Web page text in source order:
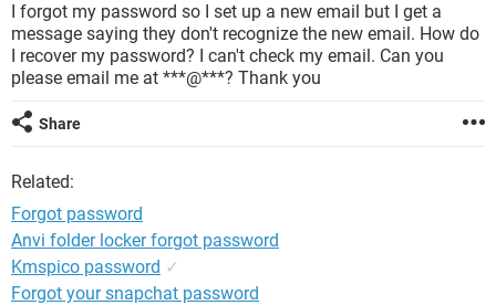
I forgot my password so I set up a new email but I get a
message saying they don't recognize the new email. How do
I recover my password? I can't check my email. Can you
please email me at ***@***? Thank you
Share
Related:
Forgot password
Anvi folder locker forgot password
Kmspico password ✓
Forgot your snapchat password